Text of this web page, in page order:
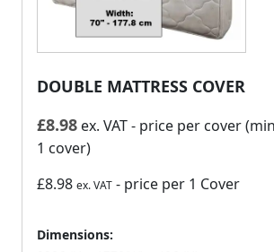
DOUBLE MATTRESS COVER
£8.98 ex. VAT- price per cover
1 cover)
£8.98 ex. VAT - price per 1 Cover
Dimensions: